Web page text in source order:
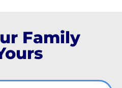
Family